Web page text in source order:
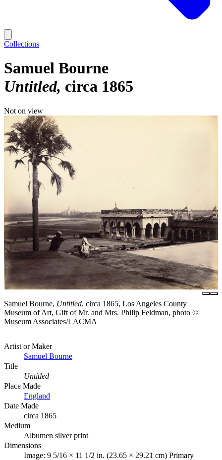
Collections
Samuel Bourne
Untitled circa 1865
Not on view
Samuel Bourne, Untitled, circa 1865, Los Angeles County
Museum of Art, Gift of Mr. and Mrs. Philip Feldman, photo ©
Museum Associates/LACMA
Artist or Maker
Samuel Bourne
Title
Untitled
Place Made
England
Date Made
circa 1865
Medium
Albumen silver print
Dimensions
Image: 9 5/16 × 11 1/2 in. (23.65 × 29.21 cm) Primary